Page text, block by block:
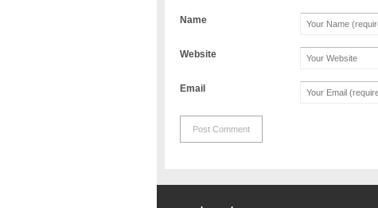
Name
Website
Email